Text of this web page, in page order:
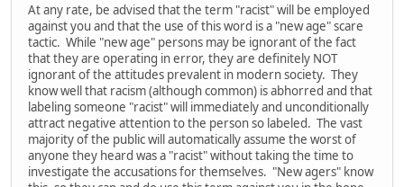
At any rate, be advised that the term "racist" will be employed
against you and that the use of this word is a "new age" scare
tactic. While "new age" persons may be ignorant of the fact
that they are operating in error, they are definitely NOT
ignorant of the attitudes prevalent in modern society. They
know well that racism (although common) is abhorred and that
labeling someone "racist" will immediately and unconditionally
attract negative attention to the person so labeled. The vast
majority of the public will automatically assume the worst of
anyone they heard was a "racist" without taking the time to
investigate the accusations for themselves. "New agers" know